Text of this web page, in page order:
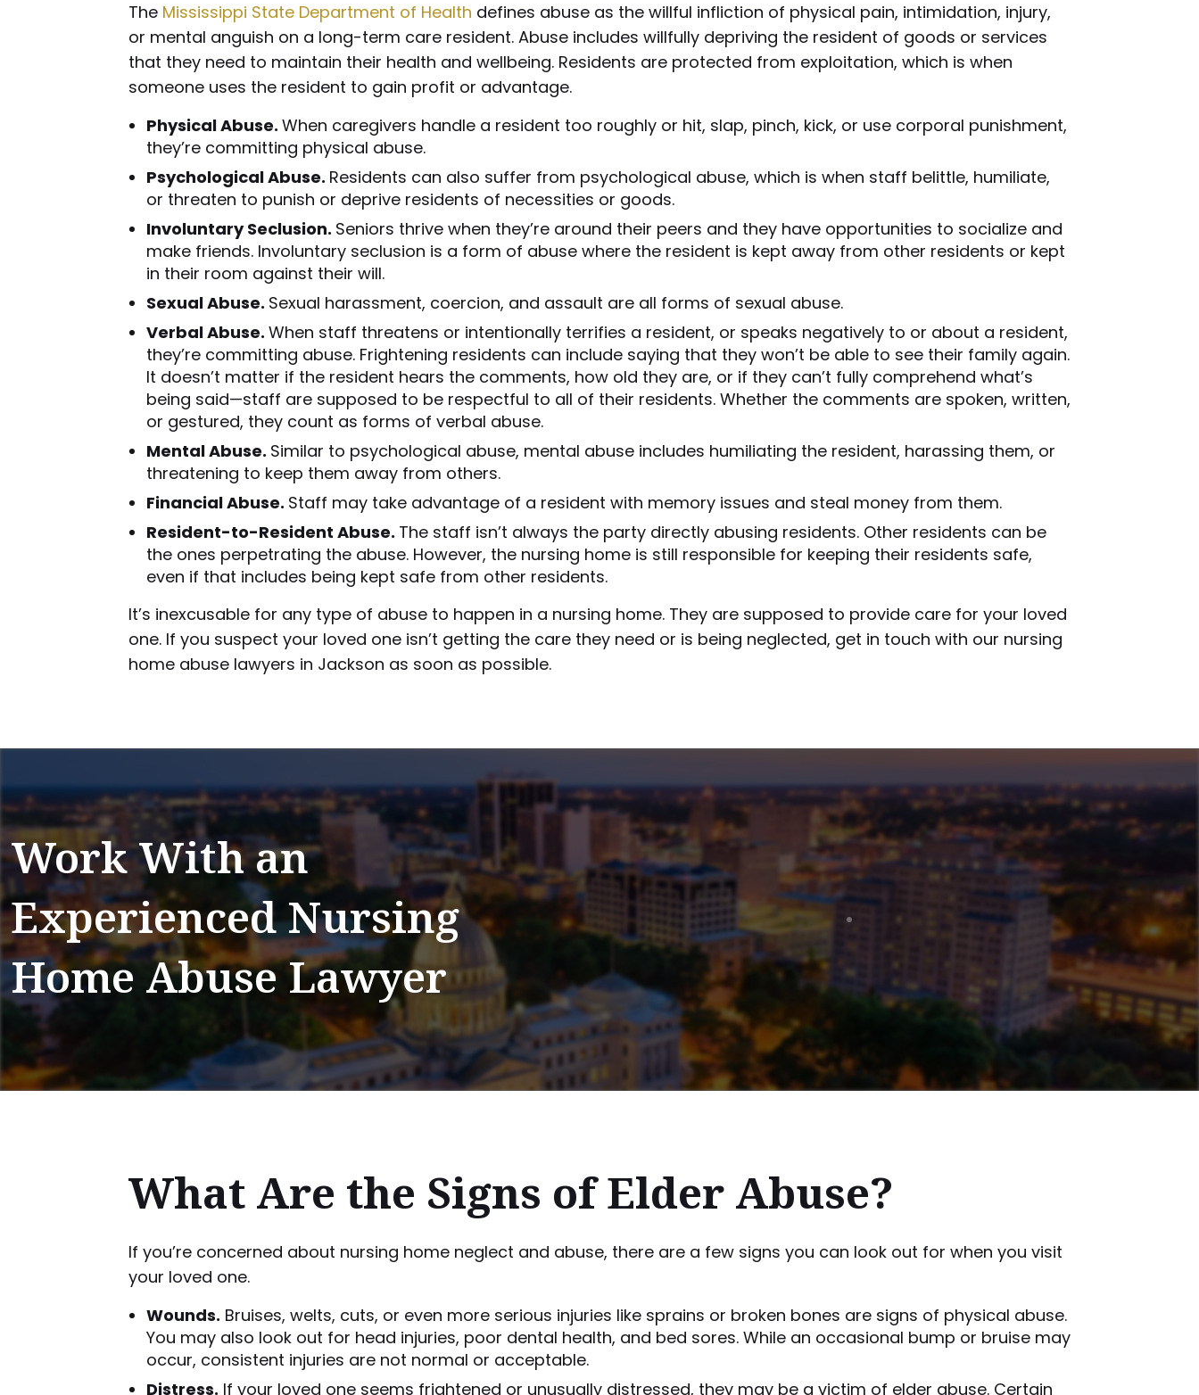
The Mississippi State Department of Health defines abuse as the willful infliction of physical pain, intimidation, injury,
or mental anguish on a long-term care resident. Abuse includes willfully depriving the resident of goods or services
that they need to maintain their health and wellbeing. Residents are protected from exploitation, which is when
someone uses the resident to gain profit or advantage.
Physical Abuse. When caregivers handle a resident too roughly or hit, slap, pinch, kick, or use corporal punishment,
they’re committing physical abuse.
Psychological Abuse. Residents can also suffer from psychological abuse, which is when staff belittle, humiliate,
or threaten to punish or deprive residents of necessities or goods.
Involuntary Seclusion. Seniors thrive when they’re around their peers and they have opportunities to socialize and
make friends. Involuntary seclusion is a form of abuse where the resident is kept away from other residents or kept
in their room against their will.
Sexual Abuse. Sexual harassment, coercion, and assault are all forms of sexual abuse.
Verbal Abuse. When staff threatens or intentionally terrifies a resident, or speaks negatively to or about a resident,
they’re committing abuse. Frightening residents can include saying that they won’t be able to see their family again.
It doesn’t matter if the resident hears the comments, how old they are, or if they can’t fully comprehend what’s
being said—staff are supposed to be respectful to all of their residents. Whether the comments are spoken, written,
or gestured, they count as forms of verbal abuse.
Mental Abuse. Similar to psychological abuse, mental abuse includes humiliating the resident, harassing them, or
threatening to keep them away from others.
Financial Abuse. Staff may take advantage of a resident with memory issues and steal money from them.
Resident-to-Resident Abuse. The staff isn’t always the party directly abusing residents. Other residents can be
the ones perpetrating the abuse. However, the nursing home is still responsible for keeping their residents safe,
even if that includes being kept safe from other residents.
It’s inexcusable for any type of abuse to happen in a nursing home. They are supposed to provide care for your loved
one. If you suspect your loved one isn’t getting the care they need or is being neglected, get in touch with our nursing
home abuse lawyers in Jackson as soon as possible.
Work With an
Experienced Nursing
Home Abuse Lawyer
What Are the Signs of Elder Abuse?
If you’re concerned about nursing home neglect and abuse, there are a few signs you can look out for when you visit
your loved one.
Wounds. Bruises, welts, cuts, or even more serious injuries like sprains or broken bones are signs of physical abuse.
You may also look out for head injuries, poor dental health, and bed sores. While an occasional bump or bruise may
occur, consistent injuries are not normal or acceptable.
Distress. If your loved one seems frightened or unusually distressed, they may be a victim of elder abuse. Certain